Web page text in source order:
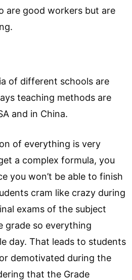
are good workers but are
of different schools are
teaching methods are
and in China.
of everything is very
a complex formula, you
you won’t be able to finish
cram like crazy during
exams of the subject
grade so everything
day. That leads to students
demotivated during the
that the Grade